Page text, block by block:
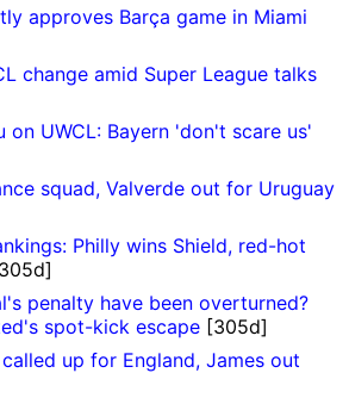
approves Barça game in Miami
change amid Super League talks
on UWCL: Bayern 'don't scare us'
squad, Valverde out for Uruguay
Philly wins Shield, red-hot
penalty have been overturned?
spot-kick escape [305d]
up for England, James out